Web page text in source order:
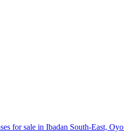
for sale in Ibadan South-East, Oyo